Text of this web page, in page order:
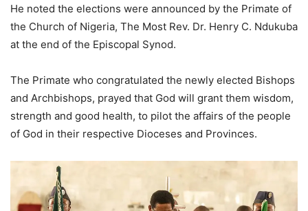
He noted the elections were announced by the Primate of
the Church of Nigeria, The Most Rev. Dr. Henry C. Ndukuba
at the end of the Episcopal Synod.
The Primate who congratulated the newly elected Bishops
and Archbishops, prayed that God will grant them wisdom,
strength and good health, to pilot the affairs of the people
of God in their respective Dioceses and Provinces.